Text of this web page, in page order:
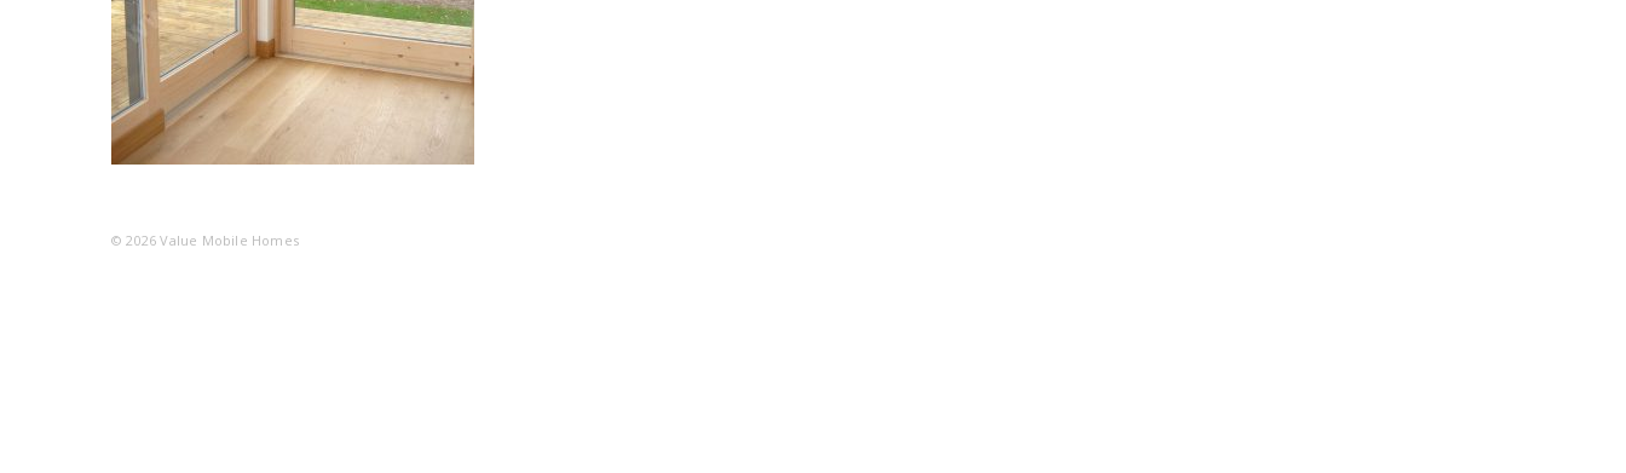
© 2026Value Mobile Homes